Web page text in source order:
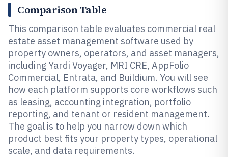
Comparison Table
This comparison table evaluates commercial real
estate asset management software used by
property owners, operators, and asset managers,
including Yardi Voyager, MRI CRE, AppFolio
Commercial, Entrata, and Buildium. You will see
how each platform supports core workflows such
as leasing, accounting integration, portfolio
reporting, and tenant or resident management.
The goal is to help you narrow down which
product best fits your property types, operational
scale, and data requirements.